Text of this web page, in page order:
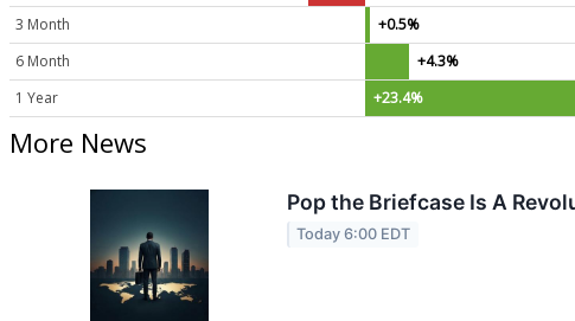
3 Month
+0.5%
6 Month
+4.3%
1 Year
+23.4%
More News
Pop the Briefcase Is A
Today 6:00 EDT